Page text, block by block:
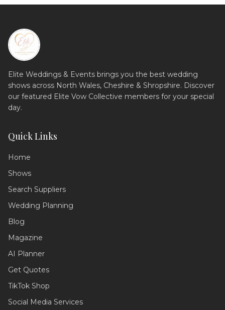
Elite Weddings & Events brings you the best wedding
shows across North Wales, Cheshire & Shropshire. Discover
our featured Elite Vow Collective members for your special
day.
Quick Links
Home
Shows
Search Suppliers
Wedding Planning
Blog
Magazine
AI Planner
Get Quotes
TikTok Shop
Social Media Services
Wedding Assistant
planning your perfect day,
through our services!